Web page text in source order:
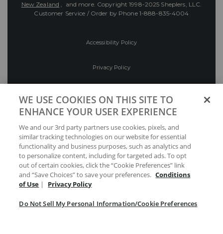
New Zealand , and more. Copyright 1998-2025 Sheplers, LLC.
Customer Service / Order by Phone 1-888-835-4004
Accessibility Policy
Privacy Policy
Preferences
Your Privacy Choices
WE USE COOKIES ON THIS SITE TO
ENHANCE YOUR USER EXPERIENCE
We and our 3rd party partners use cookies, pixels, and
similar tracking technologies on our website for essential
functionality and business purposes, such as analytics and
to personalize content, including for targeted ads. To opt
out of certain cookies, click the “Cookie Preferences” link
and “Save Choices” to save your preferences. Conditions
of Use | Privacy Policy
Do Not Sell My Personal Information/Cookie Preferences